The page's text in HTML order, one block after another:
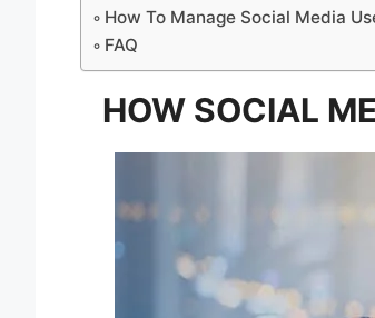
How To Manage Social Media
FAQ
HOW SOCIAL